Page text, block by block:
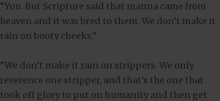
“You. But Scripture said that manna came from
heaven and it was bred to them. We don’t make it
rain on booty cheeks.”
“We don’t make it rain on strippers. We only
reverence one stripper, and that’s the one that
took off glory to put on humanity and then get